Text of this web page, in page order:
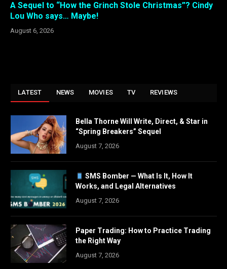
A Sequel to “How the Grinch Stole Christmas”? Cindy
Lou Who says… Maybe!
August 6, 2026
LATEST NEWS MOVIES TV REVIEWS
Bella Thorne Will Write, Direct, & Star in
“Spring Breakers” Sequel
August 7, 2026
SMS Bomber — What Is It, How It
Works, and Legal Alternatives
August 7, 2026
Paper Trading: How to Practice Trading
the Right Way
August 7, 2026